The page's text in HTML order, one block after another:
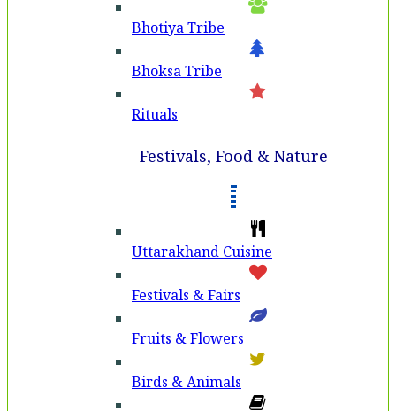
Bhotiya Tribe
Bhoksa Tribe
Rituals
Festivals, Food & Nature
Uttarakhand Cuisine
Festivals & Fairs
Fruits & Flowers
Birds & Animals